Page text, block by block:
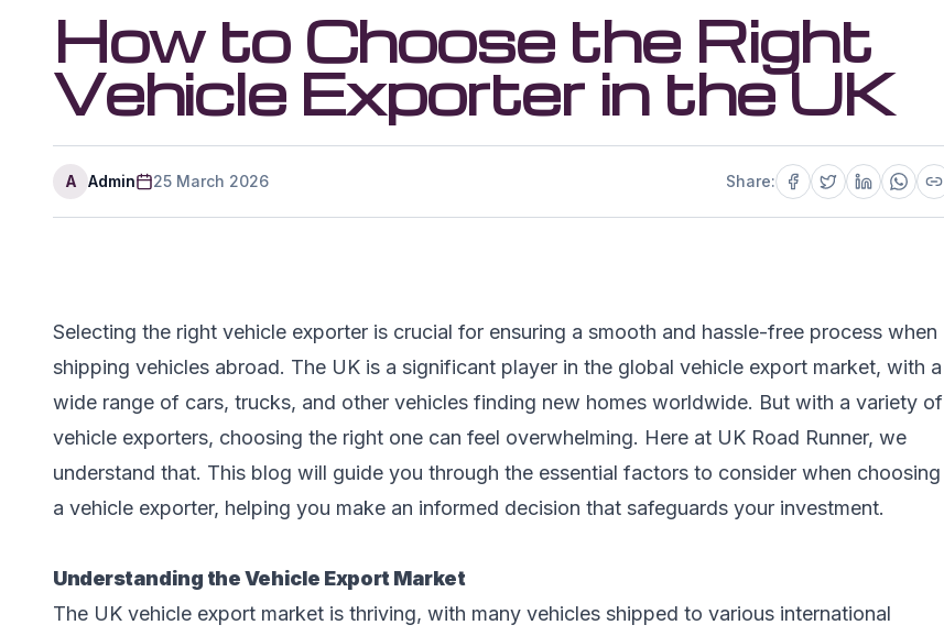
How to Choose the Right
Vehicle Exporter in the UK
A Admin 25 March 2026 Share:
Selecting the right vehicle exporter is crucial for ensuring a smooth and hassle-free process when
shipping vehicles abroad. The UK is a significant player in the global vehicle export market, with a
wide range of cars, trucks, and other vehicles finding new homes worldwide. But with a variety of
vehicle exporters, choosing the right one can feel overwhelming. Here at UK Road Runner, we
understand that. This blog will guide you through the essential factors to consider when choosing
a vehicle exporter, helping you make an informed decision that safeguards your investment.
Understanding the Vehicle Export Market
The UK vehicle export market is thriving, with many vehicles shipped to various international